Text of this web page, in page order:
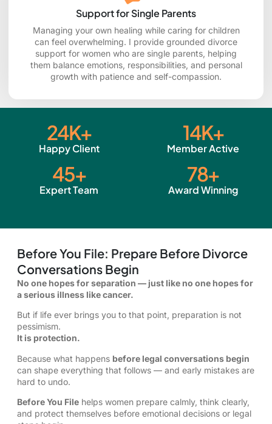
Support for Single Parents
Managing your own healing while caring for children
can feel overwhelming. I provide grounded divorce
support for women who are single parents, helping
them balance emotions, responsibilities, and personal
growth with patience and self-compassion.
Happy Client
24K+
Member Active
14K+
Expert Team
45+
Award Winning
78+
Before You File: Prepare Before Divorce
Conversations Begin
No one hopes for separation — just like no one hopes for
a serious illness like cancer.
But if life ever brings you to that point, preparation is not
pessimism.
It is protection.
Because what happens before legal conversations begin
can shape everything that follows — and early mistakes are
hard to undo.
Before You File helps women prepare calmly, think clearly,
and protect themselves before emotional decisions or legal